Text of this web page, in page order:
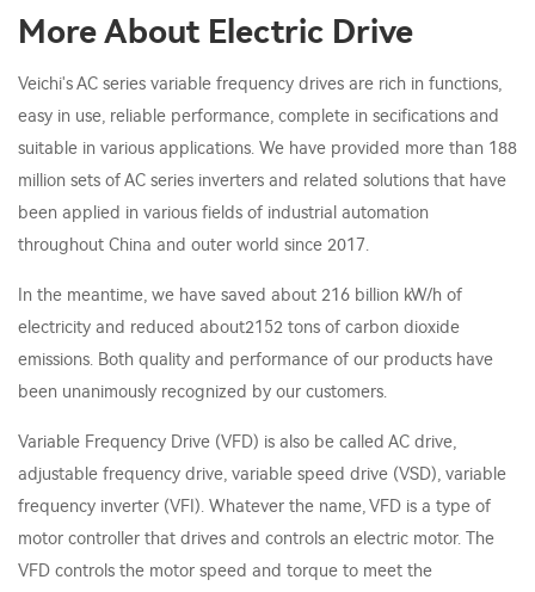
More About Electric Drive
Veichi's AC series variable frequency drives are rich in functions,
easy in use, reliable performance, complete in secifications and
suitable in various applications. We have provided more than 188
million sets of AC series inverters and related solutions that have
been applied in various fields of industrial automation
throughout China and outer world since 2017.
In the meantime, we have saved about 216 billion kW/h of
electricity and reduced about2152 tons of carbon dioxide
emissions. Both quality and performance of our products have
been unanimously recognized by our customers.
Variable Frequency Drive (VFD) is also be called AC drive,
adjustable frequency drive, variable speed drive (VSD), variable
frequency inverter (VFI). Whatever the name, VFD is a type of
motor controller that drives and controls an electric motor. The
VFD controls the motor speed and torque to meet the